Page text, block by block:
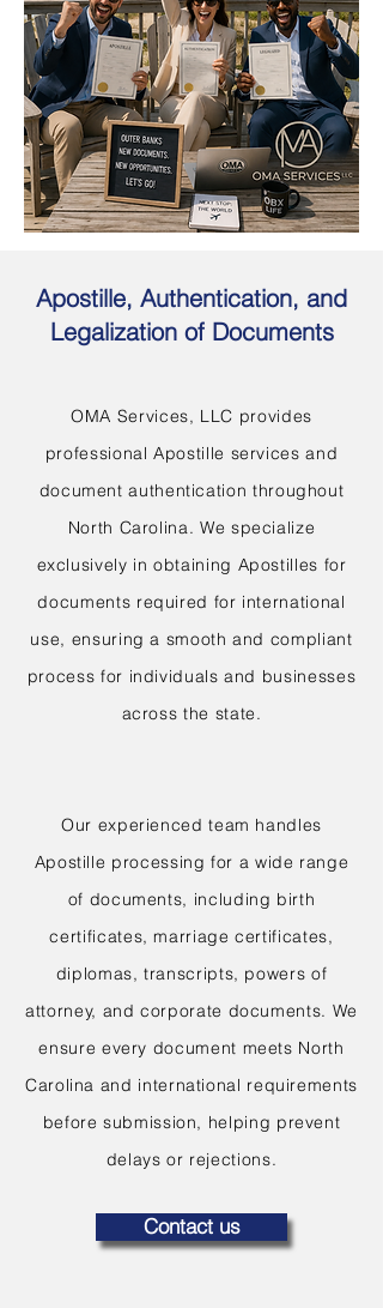
Apostille, Authentication, and
Legalization of Documents
OMA Services, LLC provides
professional Apostille services and
document authentication throughout
North Carolina. We specialize
exclusively in obtaining Apostilles for
documents required for international
use, ensuring a smooth and compliant
process for individuals and businesses
across the state.
Our experienced team handles
Apostille processing for a wide range
of documents, including birth
certificates, marriage certificates,
diplomas, transcripts, powers of
attorney, and corporate documents. We
ensure every document meets North
Carolina and international requirements
before submission, helping prevent
delays or rejections.
Contact us